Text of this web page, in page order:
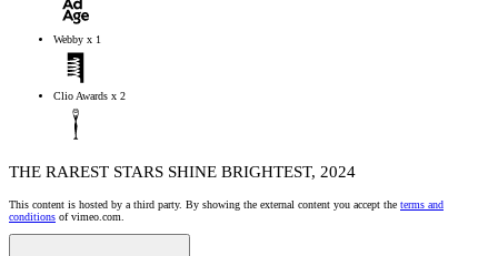
Webby x 1
Clio Awards x 2
THE RAREST STARS SHINE BRIGHTEST, 2024
This content is hosted by a third party. By showing the external content you accept the terms and
conditions of vimeo.com.